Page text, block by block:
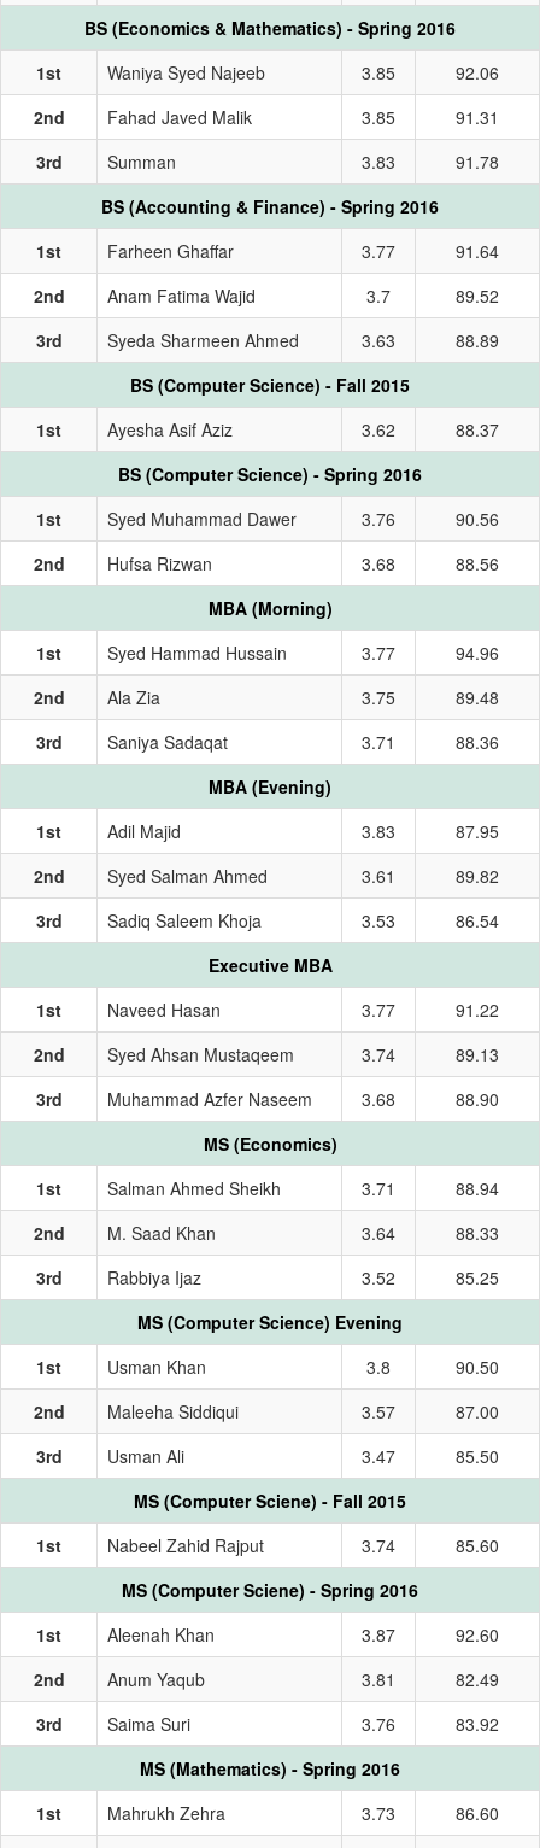
BS (Economics & Mathematics) - Spring 2016
1st
Waniya Syed Najeeb 3.85
92.06
2nd
Fahad Javed Malik 3.85
91.31
3rd
Summan 3.83
91.78
BS (Accounting & Finance) - Spring 2016
1st
Farheen Ghaffar 3.77
91.64
2nd
Anam Fatima Wajid 3.7
89.52
3rd
Syeda Sharmeen Ahmed 3.63
88.89
BS (Computer Science) - Fall 2015
1st
Ayesha Asif Aziz 3.62
88.37
BS (Computer Science) - Spring 2016
1st
Syed Muhammad Dawer 3.76
90.56
2nd
Hufsa Rizwan 3.68
88.56
MBA (Morning)
1st
Syed Hammad Hussain 3.77
94.96
2nd
Ala Zia 3.75
89.48
3rd
Saniya Sadaqat 3.71
88.36
MBA (Evening)
1st
Adil Majid 3.83
87.95
2nd
Syed Salman Ahmed 3.61
89.82
3rd
Sadiq Saleem Khoja 3.53
86.54
Executive MBA
1st
Naveed Hasan 3.77
91.22
2nd
Syed Ahsan Mustaqeem 3.74
89.13
3rd
Muhammad Azfer Naseem 3.68
88.90
MS (Economics)
1st
Salman Ahmed Sheikh 3.71
88.94
2nd
M. Saad Khan 3.64
88.33
3rd
Rabbiya Ijaz 3.52
85.25
MS (Computer Science) Evening
1st
Usman Khan 3.8
90.50
2nd
Maleeha Siddiqui 3.57
87.00
3rd
Usman Ali 3.47
85.50
MS (Computer Sciene) - Fall 2015
1st
Nabeel Zahid Rajput 3.74
85.60
MS (Computer Sciene) - Spring 2016
1st
Aleenah Khan 3.87
92.60
2nd
Anum Yaqub 3.81
82.49
3rd
Saima Suri 3.76
83.92
MS (Mathematics) - Spring 2016
1st
Mahrukh Zehra 3.73
86.60